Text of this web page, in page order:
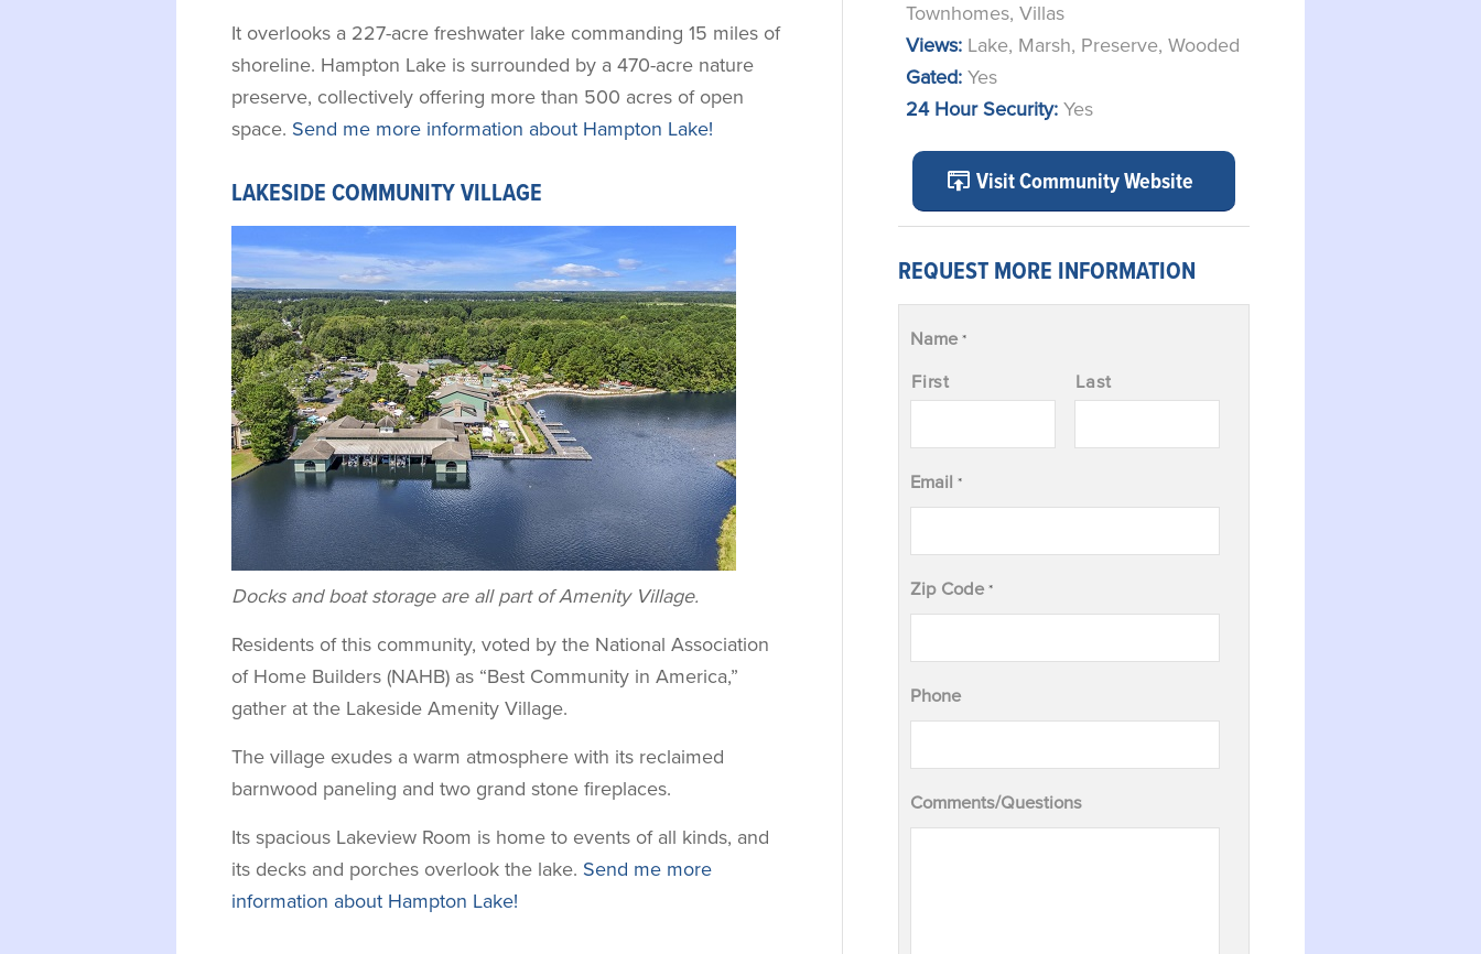
It overlooks a 227-acre freshwater lake commanding 15 miles of
shoreline. Hampton Lake is surrounded by a 470-acre nature
preserve, collectively offering more than 500 acres of open
space. Send me more information about Hampton Lake!
LAKESIDE COMMUNITY VILLAGE
Docks and boat storage are all part of Amenity Village.
Residents of this community, voted by the National Association
of Home Builders (NAHB) as “Best Community in America,”
gather at the Lakeside Amenity Village.
The village exudes a warm atmosphere with its reclaimed
barnwood paneling and two grand stone fireplaces.
Its spacious Lakeview Room is home to events of all kinds, and
its decks and porches overlook the lake. Send me more
information about Hampton Lake!
Townhomes,Villas
Views: Lake, Marsh, Preserve, Wooded
Gated:Yes
24 Hour Security:Yes
Visit Community Website
REQUEST MORE INFORMATION
Name *
First Last
Email *
Zip Code *
Phone
Comments/Questions